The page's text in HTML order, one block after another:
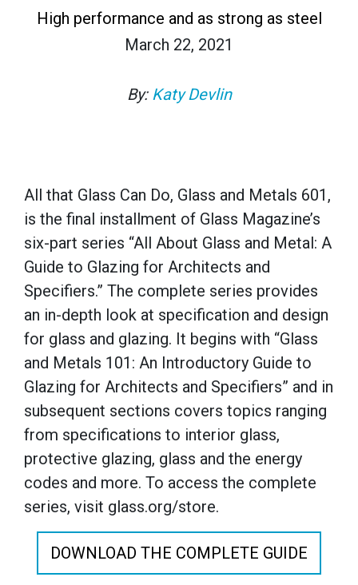
High performance and as strong as steel
March 22, 2021
By: Katy Devlin
All that Glass Can Do, Glass and Metals 601,
is the final installment of Glass Magazine’s
six-part series “All About Glass and Metal: A
Guide to Glazing for Architects and
Specifiers.” The complete series provides
an in-depth look at specification and design
for glass and glazing. It begins with “Glass
and Metals 101: An Introductory Guide to
Glazing for Architects and Specifiers” and in
subsequent sections covers topics ranging
from specifications to interior glass,
protective glazing, glass and the energy
codes and more. To access the complete
series, visit glass.org/store.
DOWNLOAD THE COMPLETE GUIDE